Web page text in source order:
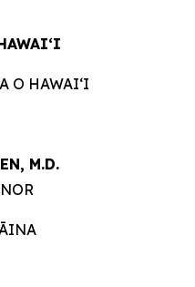
O HAWAIʻI
M.D.